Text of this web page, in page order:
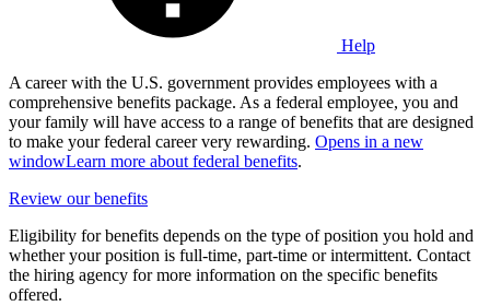
Help
A career with the U.S. government provides employees with a
comprehensive benefits package. As a federal employee, you and
your family will have access to a range of benefits that are designed
to make your federal career very rewarding. Opens in a new
windowLearn more about federal benefits.
Review our benefits
Eligibility for benefits depends on the type of position you hold and
whether your position is full-time, part-time or intermittent. Contact
the hiring agency for more information on the specific benefits
offered.